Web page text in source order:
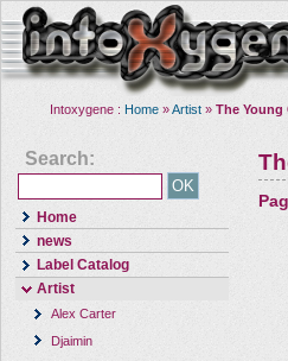
Intoxygene : Home »Artist » The Young
Search:
Home
news
Label Catalog
Artist
Alex Carter
Djaimin